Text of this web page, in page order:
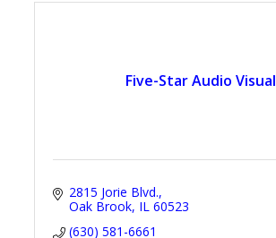
Five-Star Audio Visual
2815 Jorie Blvd.
Oak Brook IL 60523
(630) 581-6661